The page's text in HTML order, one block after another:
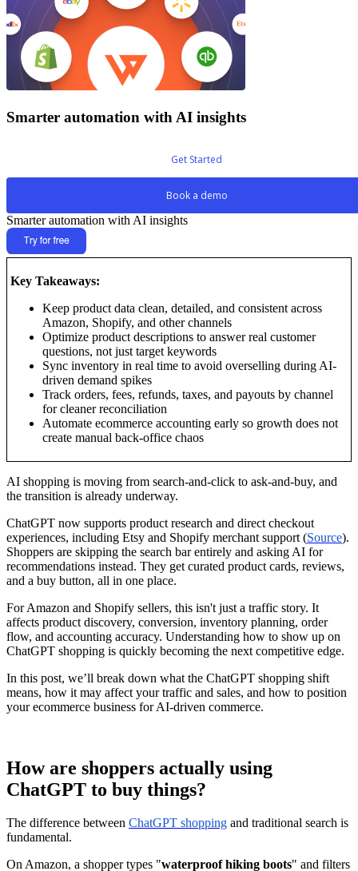
Smarter automation with AI insights
Get Started
Book a demo
Smarter automation with AI insights
Key Takeaways:
Keep product data clean, detailed, and consistent across
Amazon, Shopify, and other channels
Optimize product descriptions to answer real customer
questions, not just target keywords
Sync inventory in real time to avoid overselling during AI-
driven demand spikes
Track orders, fees, refunds, taxes, and payouts by channel
for cleaner reconciliation
Automate ecommerce accounting early so growth does not
create manual back-office chaos
AI shopping is moving from search-and-click to ask-and-buy, and
the transition is already underway.
ChatGPT now supports product research and direct checkout
experiences, including Etsy and Shopify merchant support (Source).
Shoppers are skipping the search bar entirely and asking AI for
recommendations instead. They get curated product cards, reviews,
and a buy button, all in one place.
For Amazon and Shopify sellers, this isn't just a traffic story. It
affects product discovery, conversion, inventory planning, order
flow, and accounting accuracy. Understanding how to show up on
ChatGPT shopping is quickly becoming the next competitive edge.
In this post, we’ll break down what the ChatGPT shopping shift
means, how it may affect your traffic and sales, and how to position
your ecommerce business for AI-driven commerce.
How are shoppers actually using
ChatGPT to buy things?
The difference between ChatGPT shopping and traditional search is
fundamental.
On Amazon, a shopper types "waterproof hiking boots" and filters